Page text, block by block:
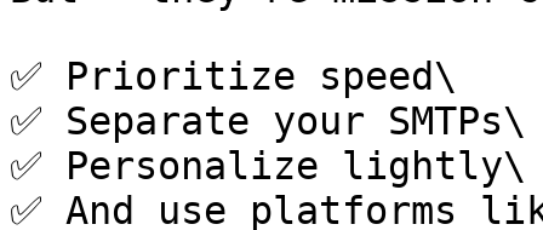
✅ Prioritize speed\
✅ Separate your SMTPs\
✅ Personalize lightly\
✅ And use platforms